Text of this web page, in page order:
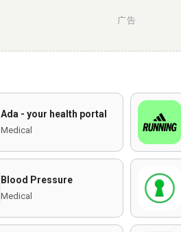
广告
Ada - your health portal
Medical
Blood Pressure
Medical